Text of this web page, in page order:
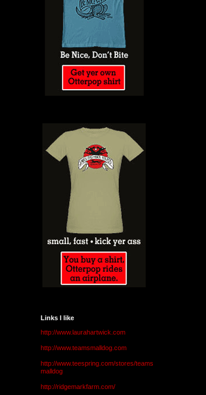
Links I like
http://www.laurahartwick.com
http://www.teamsmalldog.com
http://www.teespring.com/stores/teams
malldog
http://ridgemarkfarm.com/